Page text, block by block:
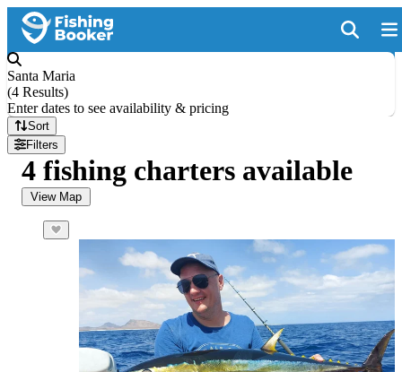
Santa Maria
(4 Results)
Enter dates to see availability & pricing
Sort
Filters
4 fishing charters available
View Map